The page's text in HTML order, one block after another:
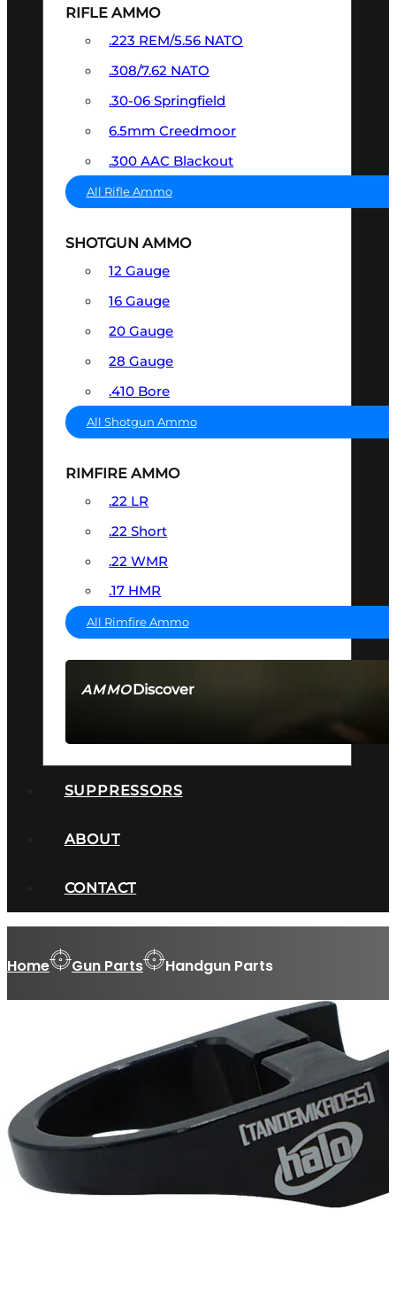
AMMODiscover
RIFLE AMMO
.223 REM/5.56 NATO
.308/7.62 NATO
.30-06 Springfield
6.5mm Creedmoor
.300 AAC Blackout
All Rifle Ammo
SHOTGUN AMMO
12 Gauge
16 Gauge
20 Gauge
28 Gauge
.410 Bore
All Shotgun Ammo
RIMFIRE AMMO
.22 LR
.22 Short
.22 WMR
.17 HMR
All Rimfire Ammo
SUPPRESSORS
ABOUT
CONTACT
Home Gun Parts Handgun Parts